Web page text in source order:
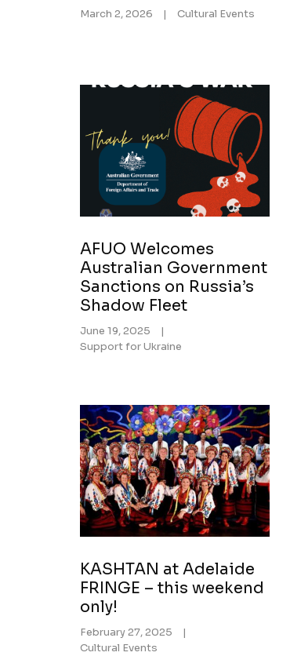
March 2, 2026 | Cultural Events
AFUO Welcomes
Australian Government
Sanctions on Russia’s
Shadow Fleet
June 19, 2025
|
Support for Ukraine
KASHTAN at Adelaide
FRINGE – this weekend
only!
February 27, 2025
|
Cultural Events